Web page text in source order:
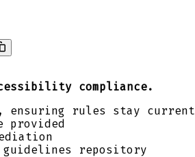
compliance.
ensuring rules stay current
repository